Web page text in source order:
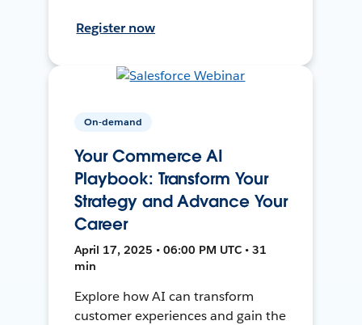
Register now
On-demand
Your Commerce AI
Playbook: Transform Your
Strategy and Advance Your
Career
April 17, 2025 • 06:00 PM UTC • 31
min
Explore how AI can transform
customer experiences and gain the